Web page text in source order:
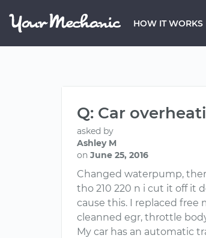
HOW IT WORKS
Q: Car
asked by
Ashley M
on June 25, 2016
Changed waterpump,
tho 210 220 n i cut it off it
cause this. I replaced free
cleanned egr, throttle
My car has an automatic